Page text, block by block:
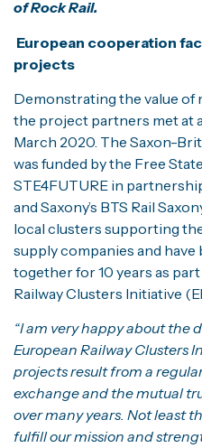
of Rock Rail.
European cooperation
projects
Demonstrating the value
the project partners met at
March 2020. The Saxon-
was funded by the Free
STE4FUTURE in
and Saxony’s BTS Rail
local clusters supporting
supply companies and
together for 10 years as
Railway Clusters Initiative
“I am very happy about
European Railway Clusters
projects result from a
exchange and the mutual
over many years. Not least
fulfill our mission and